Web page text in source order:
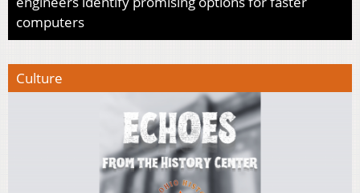
computers
Culture